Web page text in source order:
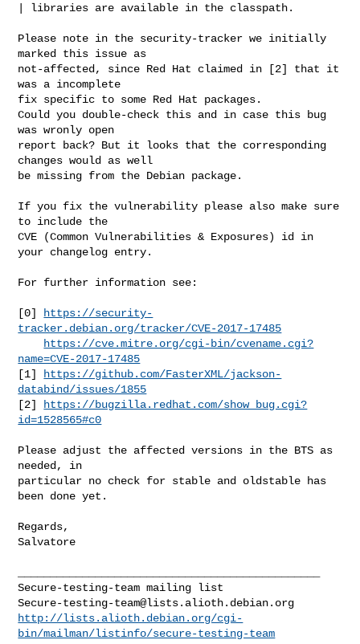
| libraries are available in the classpath.
Please note in the security-tracker we initially
marked this issue as
not-affected, since Red Hat claimed in [2] that it
was a incomplete
fix specific to some Red Hat packages.
Could you double-check this and in case this bug
was wronly open
report back? But it looks that the corresponding
changes would as well
be missing from the Debian package.
If you fix the vulnerability please also make sure
to include the
CVE (Common Vulnerabilities & Exposures) id in
your changelog entry.
For further information see:
[0]
https://security-
tracker.debian.org/tracker/CVE-2017-17485
https://cve.mitre.org/cgi-bin/cvename.cgi?
name=CVE-2017-17485
[1]
https://github.com/FasterXML/jackson-
databind/issues/1855
[2]
https://bugzilla.redhat.com/show_bug.cgi?
id=1528565#c0
Please adjust the affected versions in the BTS as
needed, in
particular no check for stable and oldstable has
been done yet.
Regards,
Salvatore
Secure-testing-team@lists.alioth.debian.org
http://lists.alioth.debian.org/cgi-
bin/mailman/listinfo/secure-testing-team